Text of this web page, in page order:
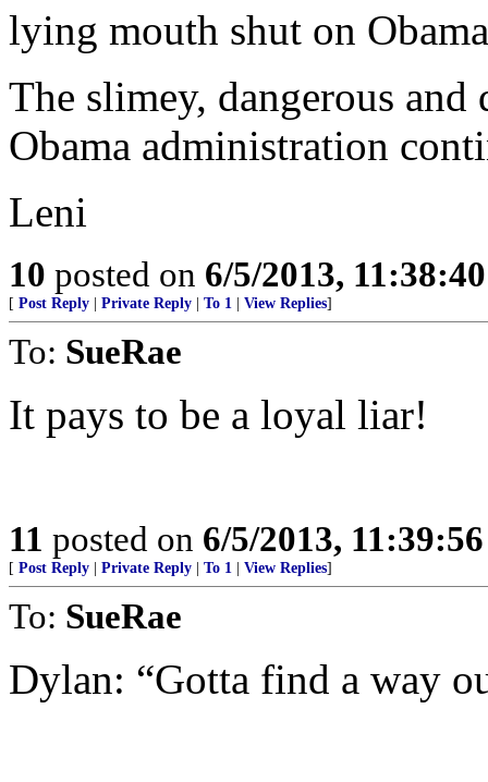
lying mouth shut on
The slimey, dangerous
Obama administration
Leni
10 posted on 6/5/2013,
[ Post Reply Private Reply To 1 View Replies]
To: SueRae
It pays to be a loyal liar!
11 posted on 6/5/2013,
[ Post Reply Private Reply To 1 View Replies]
To: SueRae
Dylan: “Gotta find a way